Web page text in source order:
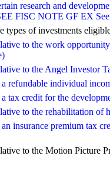
research and
FISC NOTE GF EX
types of investments
to the work
to the Angel Investor
a refundable individual
a tax credit for the
to the rehabilitation of
an insurance premium tax
to the Motion Picture